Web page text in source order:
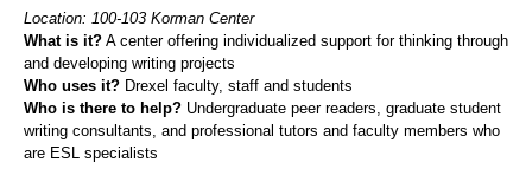
Location: 100-103 Korman Center
What is it? A center offering individualized support for thinking through
and developing writing projects
Who uses it? Drexel faculty, staff and students
Who is there to help? Undergraduate peer readers, graduate student
writing consultants, and professional tutors and faculty members who
are ESL specialists